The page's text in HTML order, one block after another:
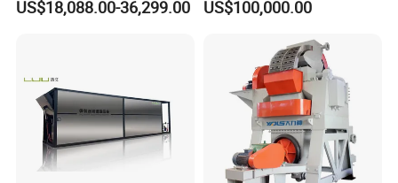
T27/T29, 100-180mm
US$18,088.00-36,299.00
Spreader Manufacturing
US$100,000.00